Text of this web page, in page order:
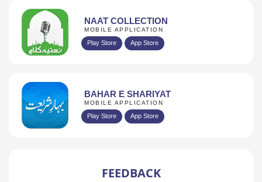
NAAT COLLECTION
MOBILE APPLICATION
Play Store App Store
BAHAR E SHARIYAT
MOBILE APPLICATION
Play Store App Store
FEEDBACK